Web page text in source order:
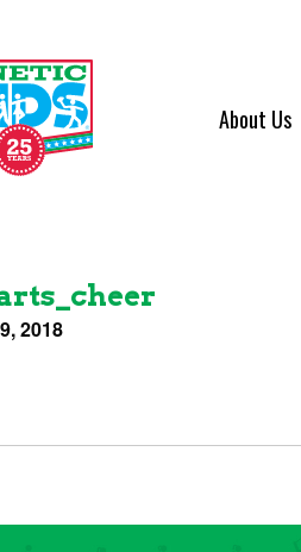
About Us
2018